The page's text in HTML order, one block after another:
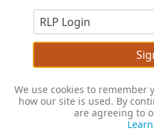
We use cookies to remember
how our site is used. By
are agreeing to